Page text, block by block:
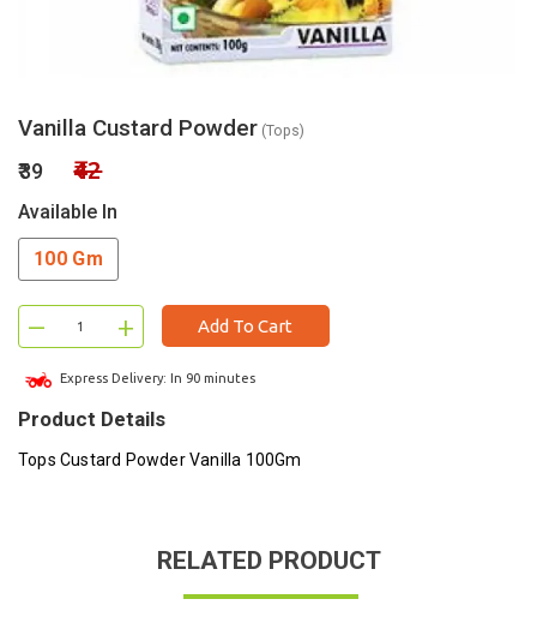
Vanilla Custard Powder (Tops)
₹39 ₹42
Available In
100 Gm
– + Add To Cart
Express Delivery: In 90 minutes
Product Details
Tops Custard Powder Vanilla 100Gm
RELATED PRODUCT